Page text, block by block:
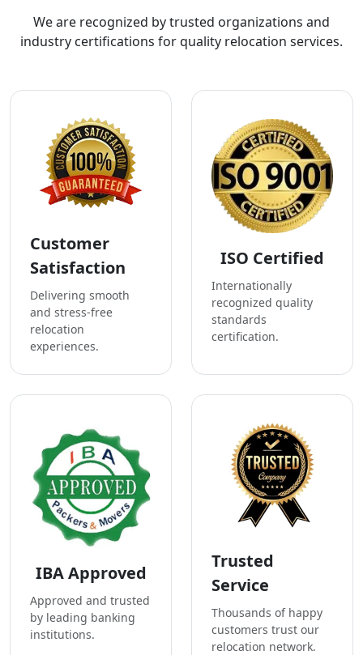
We are recognized by trusted organizations and
industry certifications for quality relocation services.
Customer
Satisfaction
Delivering smooth
and stress-free
relocation
experiences.
ISO Certified
Internationally
recognized quality
standards
certification.
IBA Approved
Approved and trusted
by leading banking
institutions.
Trusted
Service
Thousands of happy
customers trust our
relocation network.